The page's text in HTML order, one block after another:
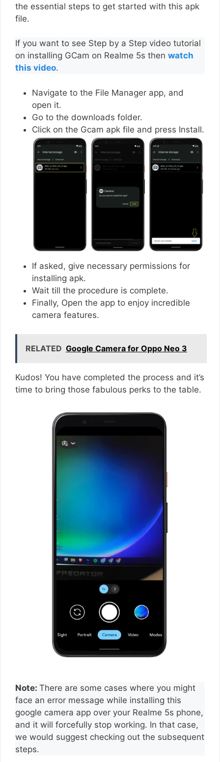
the essential steps to get started with this apk
file.
If you want to see Step by a Step video tutorial
on installing GCam on Realme 5s then watch
this video.
Navigate to the File Manager app, and
open it.
Go to the downloads folder.
Click on the Gcam apk file and press Install.
If asked, give necessary permissions for
installing apk.
Wait till the procedure is complete.
Finally, Open the app to enjoy incredible
camera features.
RELATED Google Camera for Oppo Neo 3
Kudos! You have completed the process and it’s
time to bring those fabulous perks to the table.
Note: There are some cases where you might
face an error message while installing this
google camera app over your Realme 5s phone,
and it will forcefully stop working. In that case,
we would suggest checking out the subsequent
steps.